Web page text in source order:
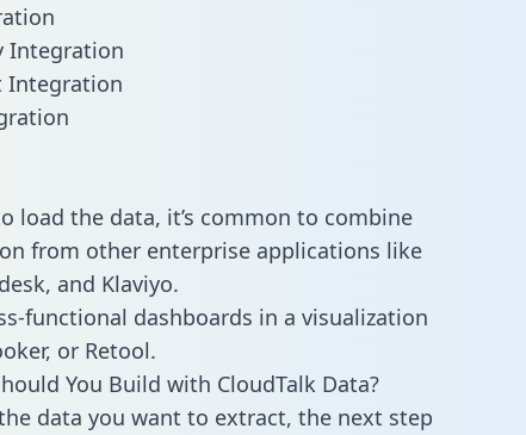
Integration
Integration
load the data, it’s common to combine
from other enterprise applications like
and Klaviyo.
functional dashboards in a visualization
or Retool.
You Build with CloudTalk Data?
data you want to extract, the next step